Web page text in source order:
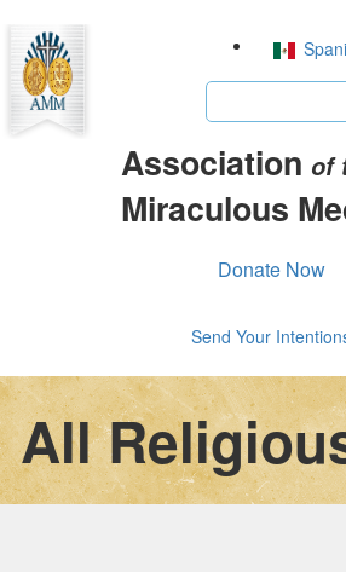
Association of
Miraculous
Donate Now
Send Your
All